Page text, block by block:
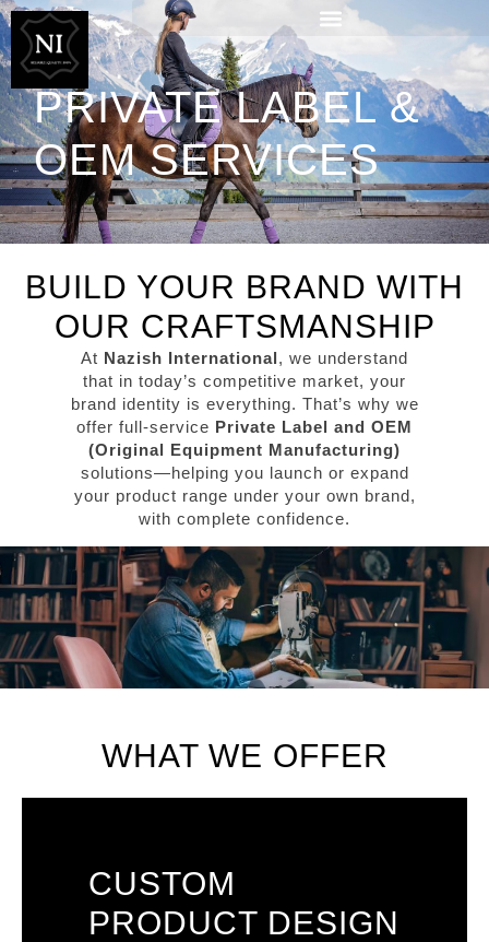
PRIVATE LABEL &
OEM SERVICES
BUILD YOUR BRAND WITH
OUR CRAFTSMANSHIP
At Nazish International, we understand
that in today’s competitive market, your
brand identity is everything. That’s why we
offer full-service Private Label and OEM
(Original Equipment Manufacturing)
solutions—helping you launch or expand
your product range under your own brand,
with complete confidence.
WHAT WE OFFER
CUSTOM
PRODUCT DESIGN